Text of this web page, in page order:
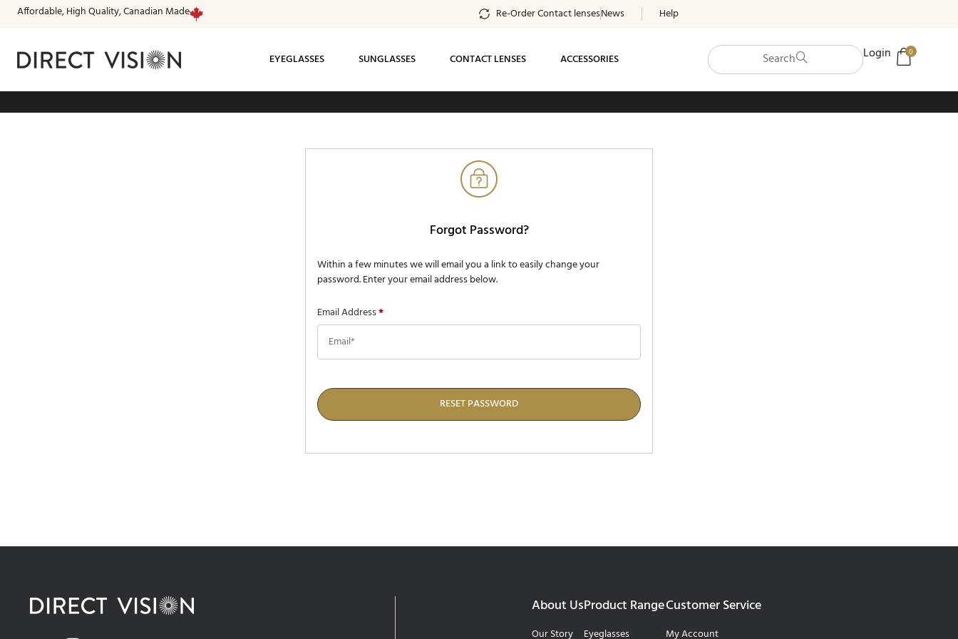
Affordable, High Quality, Canadian Made Re-Order Contact lensesNews Help
EYEGLASSES SUNGLASSES CONTACT LENSES ACCESSORIES Search Login 0
Free standard shipping on all orders of $99 or
Forgot Password?
Within a few minutes we will email you a link to easily change your
password. Enter your email address below.
Email Address*
RESET PASSWORD
About Us
Our Story
Product Range
Eyeglasses
Customer Service
My Account